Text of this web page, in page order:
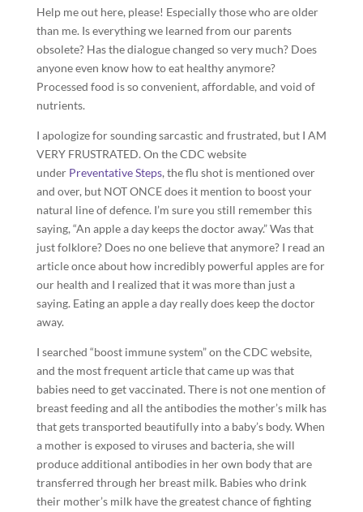
Help me out here, please! Especially those who are older
than me. Is everything we learned from our parents
obsolete? Has the dialogue changed so very much? Does
anyone even know how to eat healthy anymore?
Processed food is so convenient, affordable, and void of
nutrients.
I apologize for sounding sarcastic and frustrated, but I AM
VERY FRUSTRATED. On the CDC website
under Preventative Steps, the flu shot is mentioned over
and over, but NOT ONCE does it mention to boost your
natural line of defence. I’m sure you still remember this
saying, “An apple a day keeps the doctor away.” Was that
just folklore? Does no one believe that anymore? I read an
article once about how incredibly powerful apples are for
our health and I realized that it was more than just a
saying. Eating an apple a day really does keep the doctor
away.
I searched “boost immune system” on the CDC website,
and the most frequent article that came up was that
babies need to get vaccinated. There is not one mention of
breast feeding and all the antibodies the mother’s milk has
that gets transported beautifully into a baby’s body. When
a mother is exposed to viruses and bacteria, she will
produce additional antibodies in her own body that are
transferred through her breast milk. Babies who drink
their mother’s milk have the greatest chance of fighting